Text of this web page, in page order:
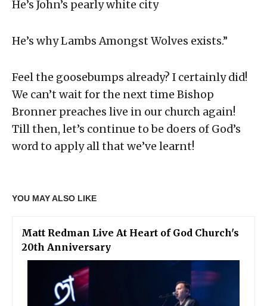
He’s John’s pearly white city
He’s why Lambs Amongst Wolves exists.”
Feel the goosebumps already? I certainly did!
We can’t wait for the next time Bishop
Bronner preaches live in our church again!
Till then, let’s continue to be doers of God’s
word to apply all that we’ve learnt!
YOU MAY ALSO LIKE
Matt Redman Live At Heart of God Church's
20th Anniversary